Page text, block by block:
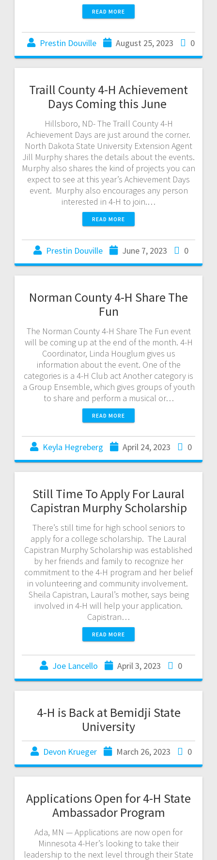
READ MORE
Prestin Douville August 25, 2023 0
Traill County 4-H Achievement
Days Coming this June
Hillsboro, ND- The Traill County 4-H
Achievement Days are just around the corner.
North Dakota State University Extension Agent
Jill Murphy shares the details about the events.
Murphy also shares the kind of projects you can
expect to see at this year’s Achievement Days
event. Murphy also encourages any person
interested in 4-H to join.…
READ MORE
Prestin Douville June 7, 2023 0
Norman County 4-H Share The
Fun
The Norman County 4-H Share The Fun event
will be coming up at the end of the month. 4-H
Coordinator, Linda Houglum gives us
information about the event. One of the
categories is a 4-H Club act Another category is
a Group Ensemble, which gives groups of youth
to share and perform a musical or…
READ MORE
Keyla Hegreberg April 24, 2023 0
Still Time To Apply For Laural
Capistran Murphy Scholarship
There’s still time for high school seniors to
apply for a college scholarship. The Laural
Capistran Murphy Scholarship was established
by her friends and family to recognize her
commitment to the 4-H program and her belief
in volunteering and community involvement.
Sheila Capistran, Laural’s mother, says being
involved in 4-H will help your application.
Capistran…
READ MORE
Joe Lancello April 3, 2023 0
4-H is Back at Bemidji State
University
Devon Krueger March 26, 2023 0
Applications Open for 4-H State
Ambassador Program
Ada, MN — Applications are now open for
Minnesota 4-Her’s looking to take their
leadership to the next level through their State